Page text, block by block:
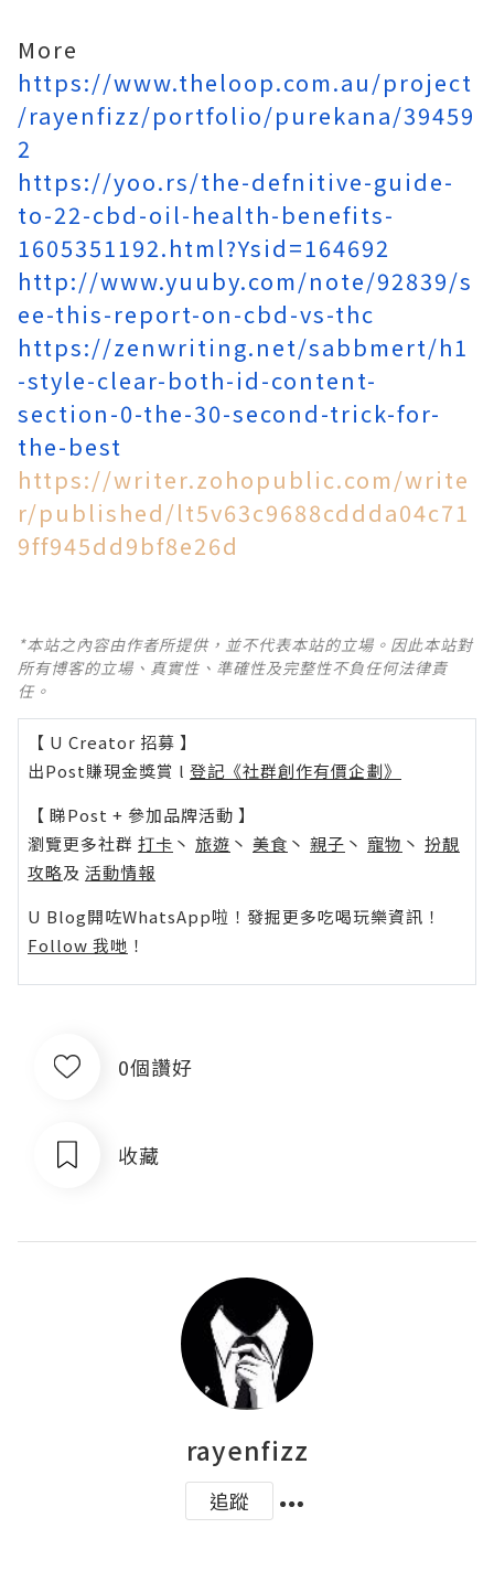
More
https://www.theloop.com.au/project
/rayenfizz/portfolio/purekana/39459
2
https://yoo.rs/the-defnitive-guide-
to-22-cbd-oil-health-benefits-
1605351192.html?Ysid=164692
http://www.yuuby.com/note/92839/s
ee-this-report-on-cbd-vs-thc
https://zenwriting.net/sabbmert/h1
-style-clear-both-id-content-
section-0-the-30-second-trick-for-
the-best
https://writer.zohopublic.com/write
r/published/lt5v63c9688cddda04c71
9ff945dd9bf8e26d
*本站之內容由作者所提供，並不代表本站的立場。因此本站對
所有博客的立場、真實性、準確性及完整性不負任何法律責
任。
【 U Creator 招募 】
出Post賺現金獎賞 l 登記《社群創作有價企劃》
【 睇Post + 參加品牌活動 】
瀏覽更多社群 打卡 丶 旅遊 丶 美食 丶 親子 丶 寵物 丶 扮靚
攻略及 活動情報
U Blog開咗WhatsApp啦！發掘更多吃喝玩樂資訊！
Follow 我哋 ！
0個讚好
收藏
rayenfizz
追蹤